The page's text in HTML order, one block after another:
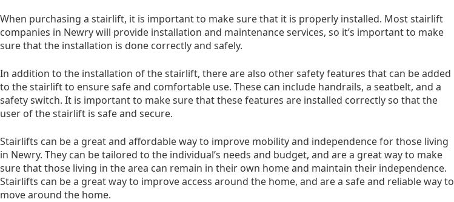
When purchasing a stairlift, it is important to make sure that it is properly installed. Most stairlift
companies in Newry will provide installation and maintenance services, so it’s important to make
sure that the installation is done correctly and safely.
In addition to the installation of the stairlift, there are also other safety features that can be added
to the stairlift to ensure safe and comfortable use. These can include handrails, a seatbelt, and a
safety switch. It is important to make sure that these features are installed correctly so that the
user of the stairlift is safe and secure.
Stairlifts can be a great and affordable way to improve mobility and independence for those living
in Newry. They can be tailored to the individual’s needs and budget, and are a great way to make
sure that those living in the area can remain in their own home and maintain their independence.
Stairlifts can be a great way to improve access around the home, and are a safe and reliable way to
move around the home.